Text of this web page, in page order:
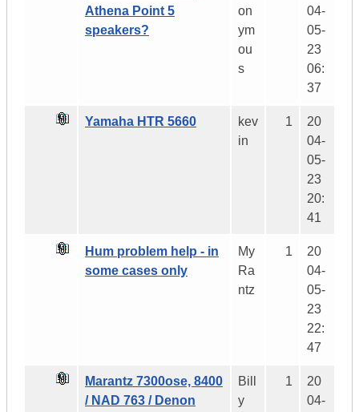
Athena Point 5
speakers?
on
ym
ou
s
04-
05-
23
06:
37
Yamaha HTR 5660
kev
in
1
20
04-
05-
23
20:
41
Hum problem help - in
some cases only
My
Ra
ntz
1
20
04-
05-
23
22:
47
Marantz 7300ose, 8400
/ NAD 763 / Denon
Bill
y
1
20
04-